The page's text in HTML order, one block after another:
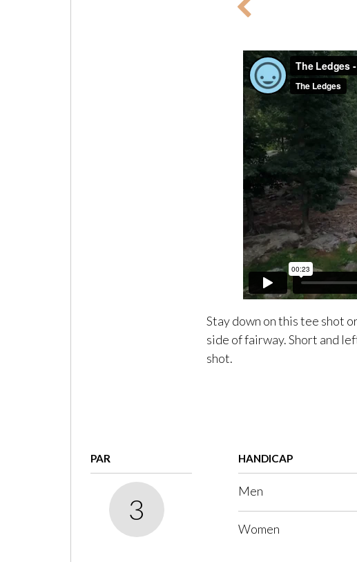
Stay down on this tee shot
side of fairway. Short and
shot.
PAR
3
HANDICAP
Men
Women